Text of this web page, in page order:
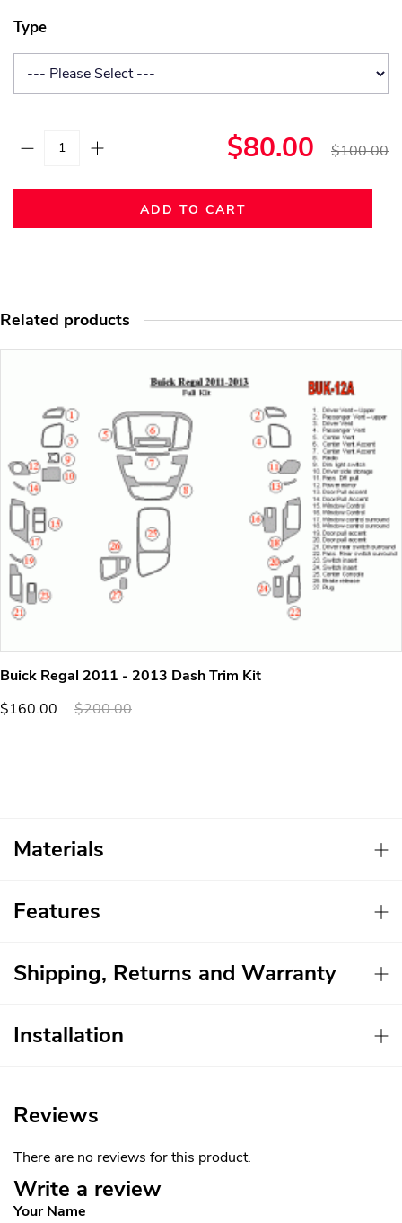
Type
$80.00 $100.00
ADD TO CART
Related products
Buick Regal 2011 - 2013 Dash Trim Kit
$160.00
$200.00
Materials
Features
Shipping, Returns and Warranty
Installation
Reviews
There are no reviews for this product.
Write a review
Your Name